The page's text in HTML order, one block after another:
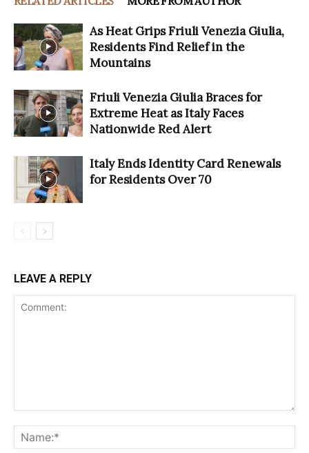
As Heat Grips Friuli Venezia Giulia,
Residents Find Relief in the
Mountains
Friuli Venezia Giulia Braces for
Extreme Heat as Italy Faces
Nationwide Red Alert
Italy Ends Identity Card Renewals
for Residents Over 70
LEAVE A REPLY